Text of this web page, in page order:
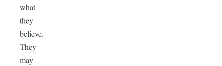
what
they
believe.
They
may